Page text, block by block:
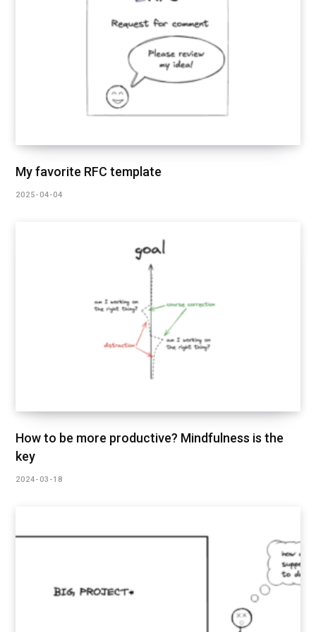
My favorite RFC template
2025-04-04
How to be more productive? Mindfulness is the
key
2024-03-18